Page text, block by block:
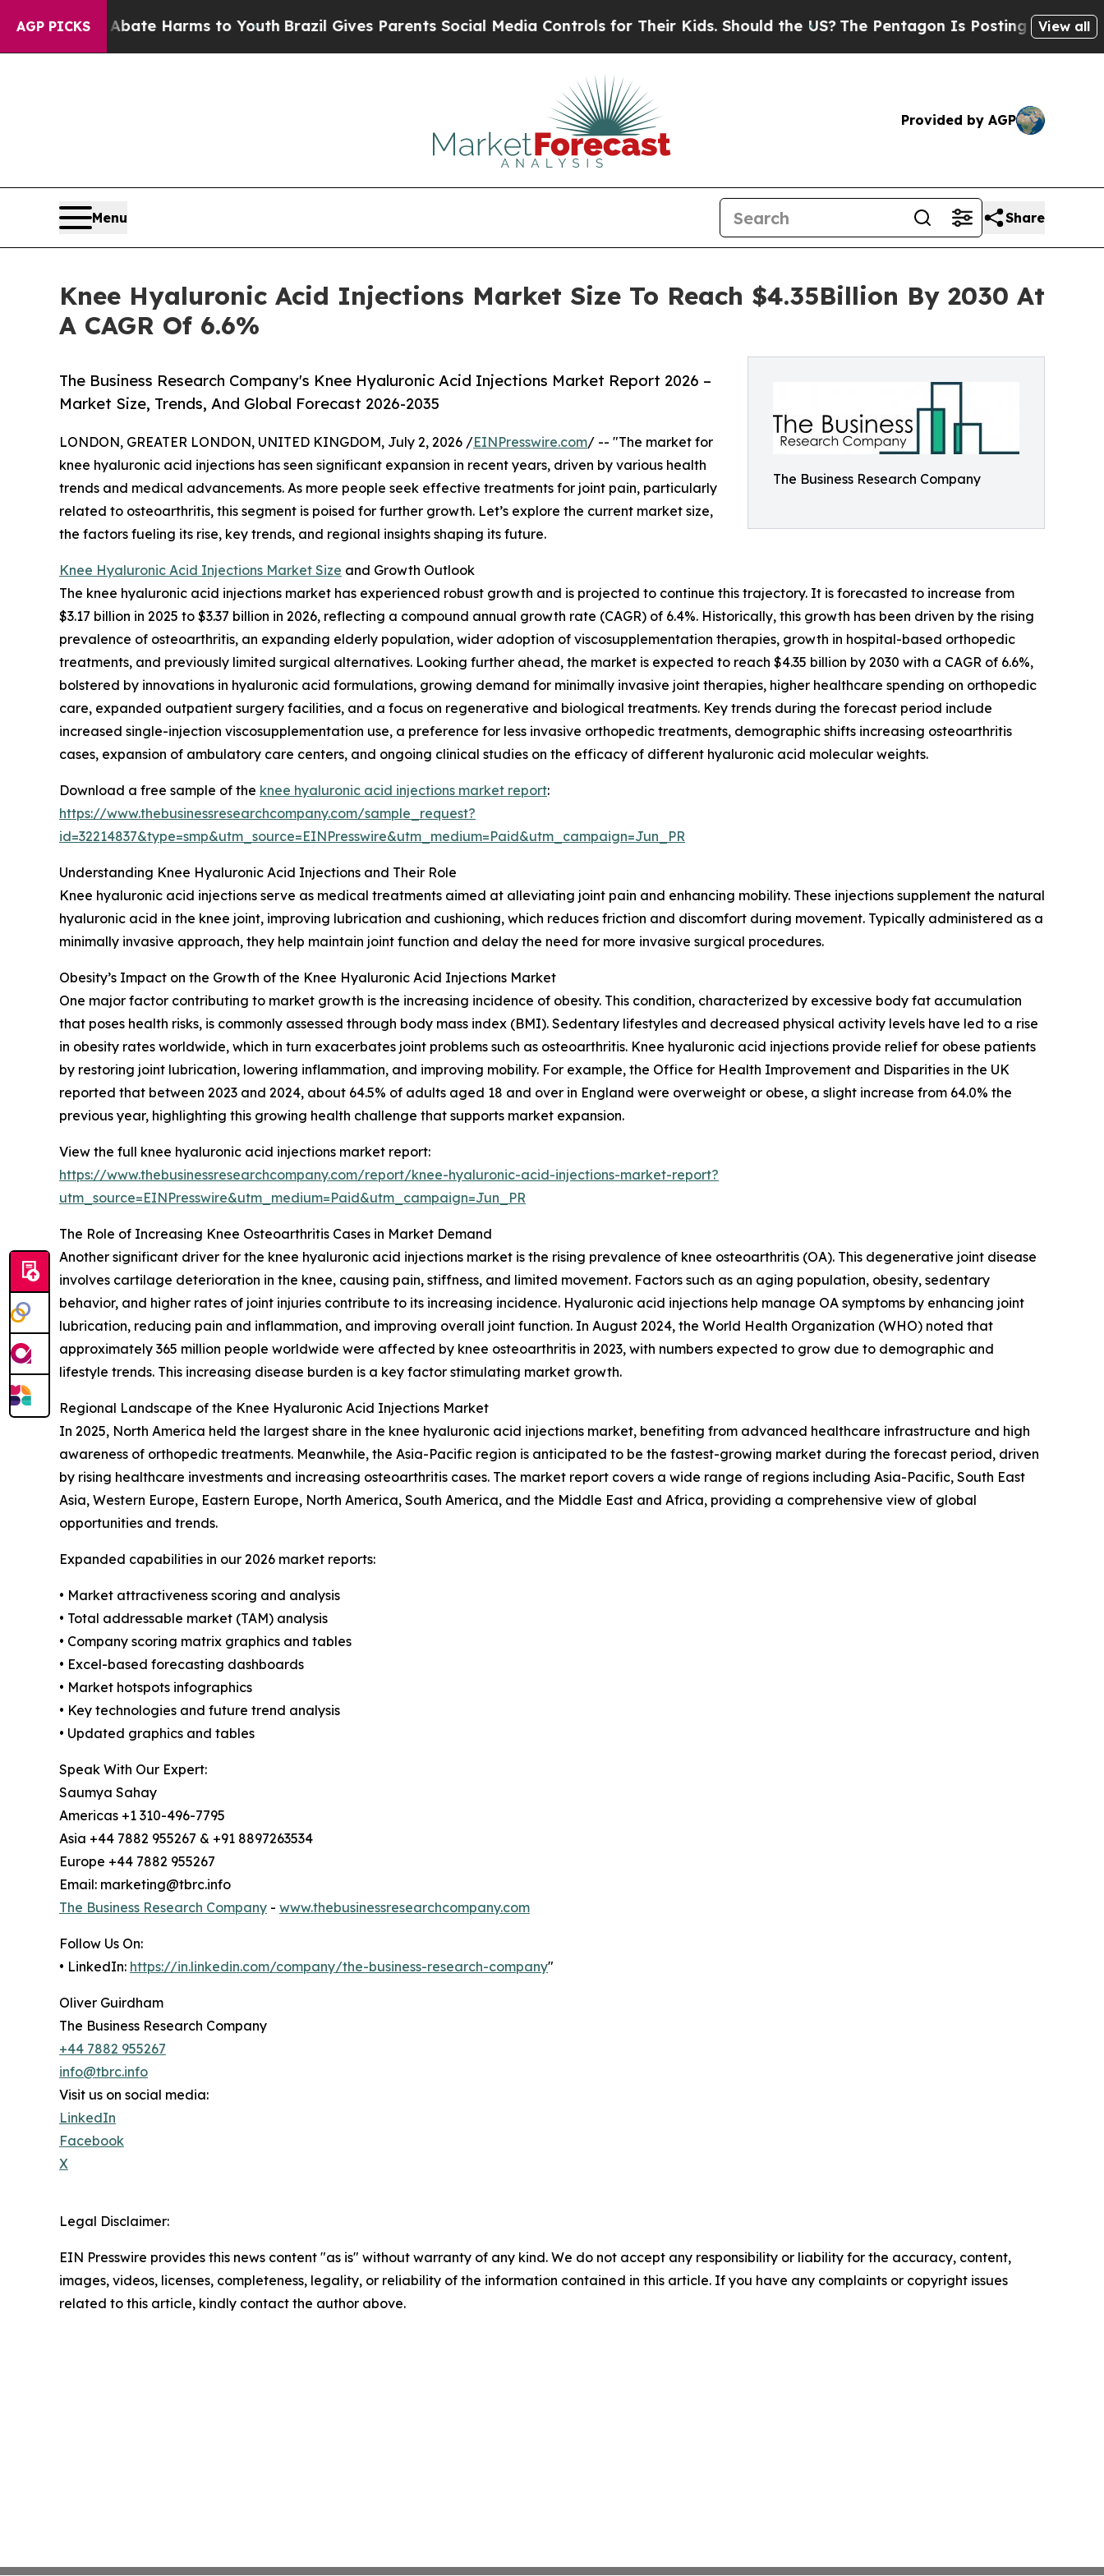
AGP PICKS
to Abate Harms to YouthBrazil Gives Parents Social Media Controls for Their Kids. Should the US?The Pentagon Is Posting Cryptic Biblical
View all
Provided by AGP
Menu Share
Knee Hyaluronic Acid Injections Market Size To Reach $4.35Billion By 2030 At
A CAGR Of 6.6%
The Business Research Company
The Business Research Company's Knee Hyaluronic Acid Injections Market Report 2026 –
Market Size, Trends, And Global Forecast 2026-2035
LONDON, GREATER LONDON, UNITED KINGDOM, July 2, 2026 /EINPresswire.com/ -- "The market for
knee hyaluronic acid injections has seen significant expansion in recent years, driven by various health
trends and medical advancements. As more people seek effective treatments for joint pain, particularly
related to osteoarthritis, this segment is poised for further growth. Let’s explore the current market size,
the factors fueling its rise, key trends, and regional insights shaping its future.
Knee Hyaluronic Acid Injections Market Size and Growth Outlook
The knee hyaluronic acid injections market has experienced robust growth and is projected to continue this trajectory. It is forecasted to increase from
$3.17 billion in 2025 to $3.37 billion in 2026, reflecting a compound annual growth rate (CAGR) of 6.4%. Historically, this growth has been driven by the rising
prevalence of osteoarthritis, an expanding elderly population, wider adoption of viscosupplementation therapies, growth in hospital-based orthopedic
treatments, and previously limited surgical alternatives. Looking further ahead, the market is expected to reach $4.35 billion by 2030 with a CAGR of 6.6%,
bolstered by innovations in hyaluronic acid formulations, growing demand for minimally invasive joint therapies, higher healthcare spending on orthopedic
care, expanded outpatient surgery facilities, and a focus on regenerative and biological treatments. Key trends during the forecast period include
increased single-injection viscosupplementation use, a preference for less invasive orthopedic treatments, demographic shifts increasing osteoarthritis
cases, expansion of ambulatory care centers, and ongoing clinical studies on the efficacy of different hyaluronic acid molecular weights.
Download a free sample of the knee hyaluronic acid injections market report:
https://www.thebusinessresearchcompany.com/sample_request?
id=32214837&type=smp&utm_source=EINPresswire&utm_medium=Paid&utm_campaign=Jun_PR
Understanding Knee Hyaluronic Acid Injections and Their Role
Knee hyaluronic acid injections serve as medical treatments aimed at alleviating joint pain and enhancing mobility. These injections supplement the natural
hyaluronic acid in the knee joint, improving lubrication and cushioning, which reduces friction and discomfort during movement. Typically administered as a
minimally invasive approach, they help maintain joint function and delay the need for more invasive surgical procedures.
Obesity’s Impact on the Growth of the Knee Hyaluronic Acid Injections Market
One major factor contributing to market growth is the increasing incidence of obesity. This condition, characterized by excessive body fat accumulation
that poses health risks, is commonly assessed through body mass index (BMI). Sedentary lifestyles and decreased physical activity levels have led to a rise
in obesity rates worldwide, which in turn exacerbates joint problems such as osteoarthritis. Knee hyaluronic acid injections provide relief for obese patients
by restoring joint lubrication, lowering inflammation, and improving mobility. For example, the Office for Health Improvement and Disparities in the UK
reported that between 2023 and 2024, about 64.5% of adults aged 18 and over in England were overweight or obese, a slight increase from 64.0% the
previous year, highlighting this growing health challenge that supports market expansion.
View the full knee hyaluronic acid injections market report:
https://www.thebusinessresearchcompany.com/report/knee-hyaluronic-acid-injections-market-report?
utm_source=EINPresswire&utm_medium=Paid&utm_campaign=Jun_PR
The Role of Increasing Knee Osteoarthritis Cases in Market Demand
Another significant driver for the knee hyaluronic acid injections market is the rising prevalence of knee osteoarthritis (OA). This degenerative joint disease
involves cartilage deterioration in the knee, causing pain, stiffness, and limited movement. Factors such as an aging population, obesity, sedentary
behavior, and higher rates of joint injuries contribute to its increasing incidence. Hyaluronic acid injections help manage OA symptoms by enhancing joint
lubrication, reducing pain and inflammation, and improving overall joint function. In August 2024, the World Health Organization (WHO) noted that
approximately 365 million people worldwide were affected by knee osteoarthritis in 2023, with numbers expected to grow due to demographic and
lifestyle trends. This increasing disease burden is a key factor stimulating market growth.
Regional Landscape of the Knee Hyaluronic Acid Injections Market
In 2025, North America held the largest share in the knee hyaluronic acid injections market, benefiting from advanced healthcare infrastructure and high
awareness of orthopedic treatments. Meanwhile, the Asia-Pacific region is anticipated to be the fastest-growing market during the forecast period, driven
by rising healthcare investments and increasing osteoarthritis cases. The market report covers a wide range of regions including Asia-Pacific, South East
Asia, Western Europe, Eastern Europe, North America, South America, and the Middle East and Africa, providing a comprehensive view of global
opportunities and trends.
Expanded capabilities in our 2026 market reports:
• Market attractiveness scoring and analysis
• Total addressable market (TAM) analysis
• Company scoring matrix graphics and tables
• Excel-based forecasting dashboards
• Market hotspots infographics
• Key technologies and future trend analysis
• Updated graphics and tables
Speak With Our Expert:
Saumya Sahay
Americas +1 310-496-7795
Asia +44 7882 955267 & +91 8897263534
Europe +44 7882 955267
Email: marketing@tbrc.info
The Business Research Company - www.thebusinessresearchcompany.com
Follow Us On:
• LinkedIn: https://in.linkedin.com/company/the-business-research-company"
Oliver Guirdham
The Business Research Company
+44 7882 955267
info@tbrc.info
Visit us on social media:
LinkedIn
Facebook
X
Legal Disclaimer:
EIN Presswire provides this news content "as is" without warranty of any kind. We do not accept any responsibility or liability for the accuracy, content,
images, videos, licenses, completeness, legality, or reliability of the information contained in this article. If you have any complaints or copyright issues
related to this article, kindly contact the author above.